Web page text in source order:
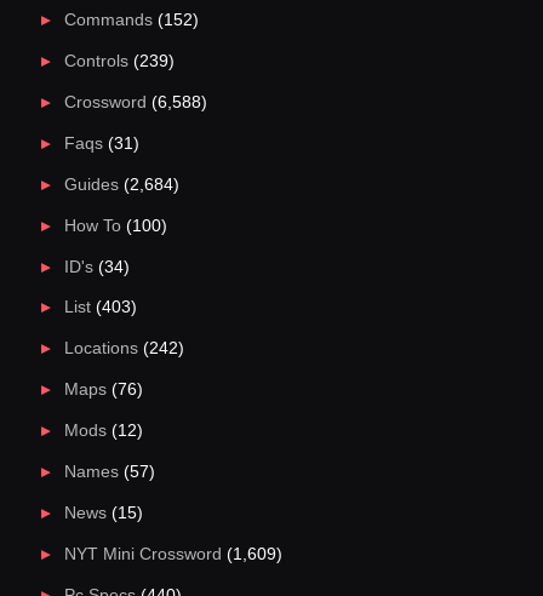
Commands(152)
Controls(239)
Crossword (6,588)
Faqs(31)
Guides(2,684)
How To(100)
ID's(34)
List(403)
Locations(242)
Maps(76)
Mods(12)
Names(57)
News(15)
NYT Mini Crossword (1,609)